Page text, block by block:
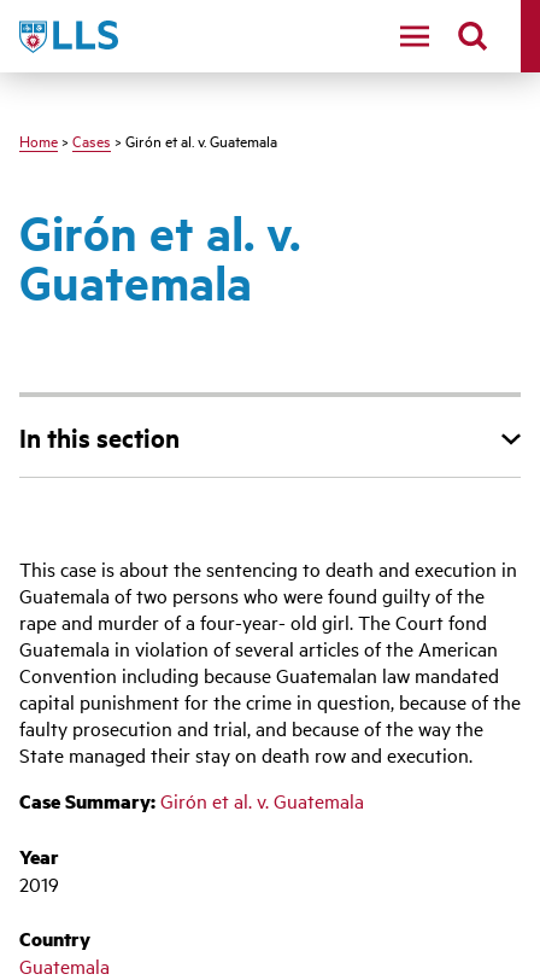
main
LLS
Home > Cases > Girón et al. v. Guatemala
Girón et al. v.
Guatemala
In this section
Main
navigation
This case is about the sentencing to death and execution in
Guatemala of two persons who were found guilty of the
rape and murder of a four-year- old girl. The Court fond
Guatemala in violation of several articles of the American
Convention including because Guatemalan law mandated
capital punishment for the crime in question, because of the
faulty prosecution and trial, and because of the way the
State managed their stay on death row and execution.
Case Summary:Girón et al. v. Guatemala
Year
2019
Country
Guatemala